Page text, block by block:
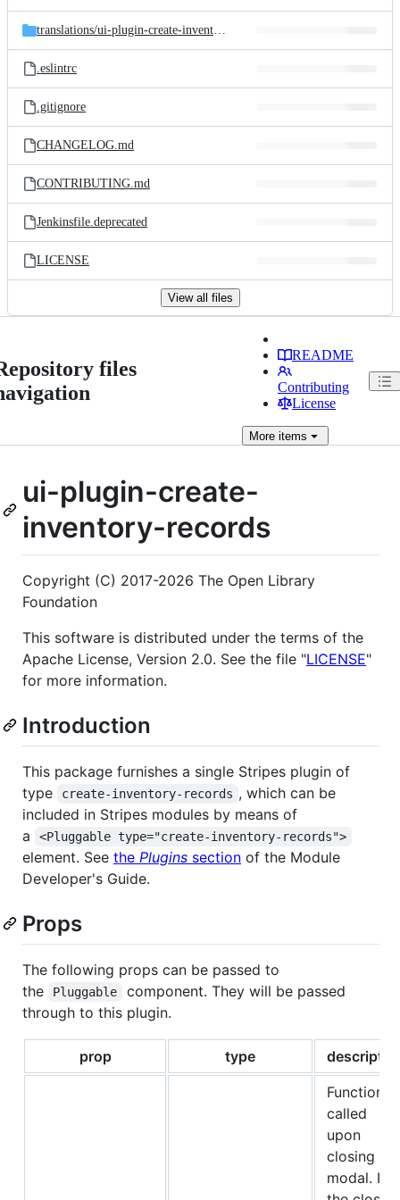
translations/ui-plugin-create-inventory-records
.eslintrc
.gitignore
CHANGELOG.md
CONTRIBUTING.md
Jenkinsfile.deprecated
LICENSE
View all files
files
README
Contributing
License
Moreitems
ui-plugin-create-
inventory-records
Copyright (C) 2017-2026 The Open Library
Foundation
This software is distributed under the terms of the
Apache License, Version 2.0. See the file "LICENSE"
for more information.
Introduction
This package furnishes a single Stripes plugin of
type
create-inventory-records , which can be
included in Stripes modules by means of
a
<Pluggable type="create-inventory-records">
element. See the Plugins section of the Module
Developer's Guide.
Props
The following props can be passed to
the
Pluggable
component. They will be passed
through to this plugin.
prop type
Function
called
upon
closing the
modal. If